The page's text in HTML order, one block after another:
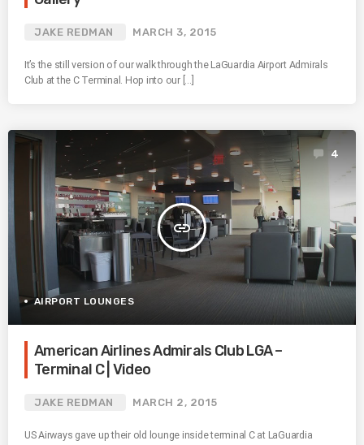
JAKE REDMAN MARCH 3, 2015
It’s the still version of our walk through the LaGuardia Airport Admirals
Club at the C Terminal. Hop into our […]
insert_link
4
AIRPORT LOUNGES
American Airlines Admirals Club LGA –
Terminal C | Video
JAKE REDMAN MARCH 2, 2015
US Airways gave up their old lounge inside terminal C at LaGuardia